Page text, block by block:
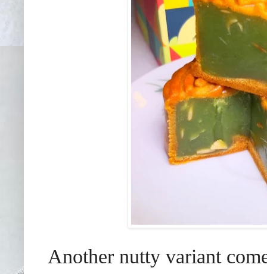
Another nutty variant